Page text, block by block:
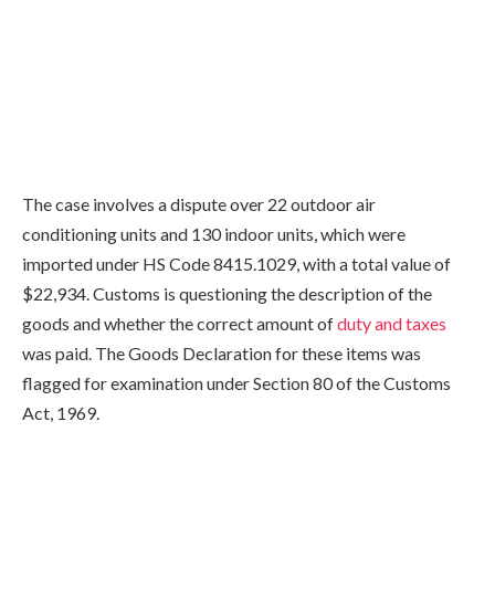
The case involves a dispute over 22 outdoor air
conditioning units and 130 indoor units, which were
imported under HS Code 8415.1029, with a total value of
$22,934. Customs is questioning the description of the
goods and whether the correct amount ofduty and taxes
was paid. The Goods Declaration for these items was
flagged for examination under Section 80 of the Customs
Act, 1969.